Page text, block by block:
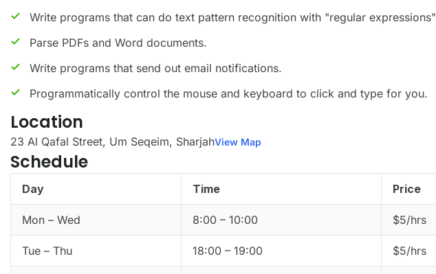
Write programs that can do text pattern recognition with "regular expressions"
Parse PDFs and Word documents.
Write programs that send out email notifications.
Programmatically control the mouse and keyboard to click and type for you.
Location
23 Al Qafal Street, Um Seqeim, SharjahView Map
Schedule
Day Time Price
Mon – Wed 8:00 – 10:00 $5/hrs
Tue – Thu 18:00 – 19:00 $5/hrs